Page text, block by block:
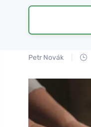
Petr Novák